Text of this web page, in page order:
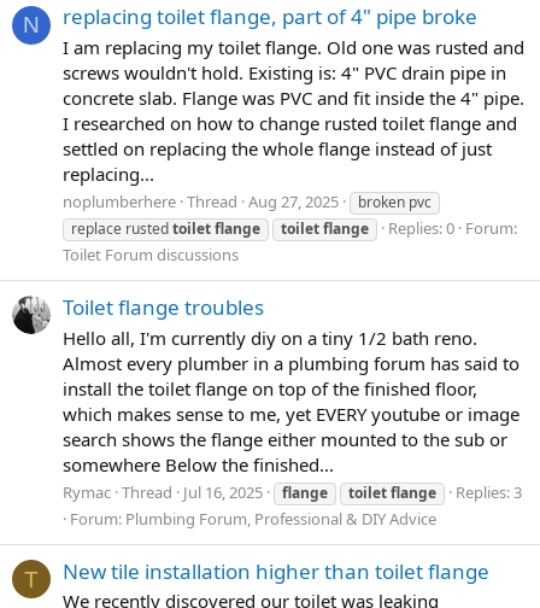
N replacing toilet flange, part of 4" pipe broke
I am replacing my toilet flange. Old one was rusted and
screws wouldn't hold. Existing is: 4" PVC drain pipe in
concrete slab. Flange was PVC and fit inside the 4" pipe.
I researched on how to change rusted toilet flange and
settled on replacing the whole flange instead of just
replacing...
noplumberhere Thread Aug 27, 2025
broken pvc
replace rustedtoiletflange toiletflange Replies: 0 Forum:
Toilet Forum discussions
Toilet flange troubles
Hello all, I'm currently diy on a tiny 1/2 bath reno.
Almost every plumber in a plumbing forum has said to
install the toilet flange on top of the finished floor,
which makes sense to me, yet EVERY youtube or image
search shows the flange either mounted to the sub or
somewhere Below the finished...
Rymac Thread Jul 16, 2025 flange toiletflange
Replies: 3
Forum: Plumbing Forum, Professional & DIY Advice
T New tile installation higher than toilet flange
We recently discovered our toilet was leaking